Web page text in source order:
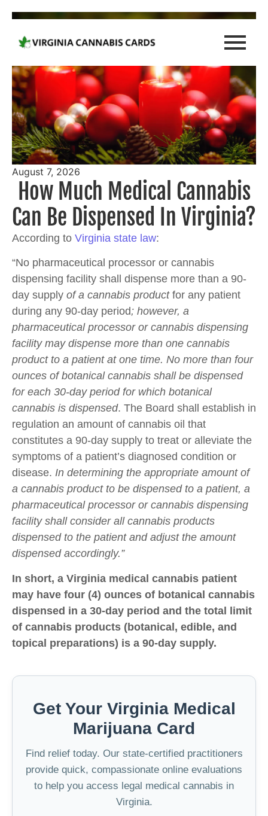
August 7, 2026
How Much Medical Cannabis
Can Be Dispensed In Virginia?
According to Virginia state law:
“No pharmaceutical processor or cannabis
dispensing facility shall dispense more than a 90-
day supply of a cannabis productfor any patient
during any 90-day period; however, a
pharmaceutical processor or cannabis dispensing
facility may dispense more than one cannabis
product to a patient at one time. No more than four
ounces of botanical cannabis shall be dispensed
for each 30-day period for which botanical
cannabis is dispensed. The Board shall establish in
regulation an amount of cannabis oil that
constitutes a 90-day supply to treat or alleviate the
symptoms of a patient’s diagnosed condition or
disease. In determining the appropriate amount of
a cannabis product to be dispensed to a patient, a
pharmaceutical processor or cannabis dispensing
facility shall consider all cannabis products
dispensed to the patient and adjust the amount
dispensed accordingly.”
In short, a Virginia medical cannabis patient
may have four (4) ounces of botanical cannabis
dispensed in a 30-day period and the total limit
of cannabis products (botanical, edible, and
topical preparations) is a 90-day supply.
Get Your Virginia Medical
Marijuana Card
Find relief today. Our state-certified practitioners
provide quick, compassionate online evaluations
to help you access legal medical cannabis in
Virginia.